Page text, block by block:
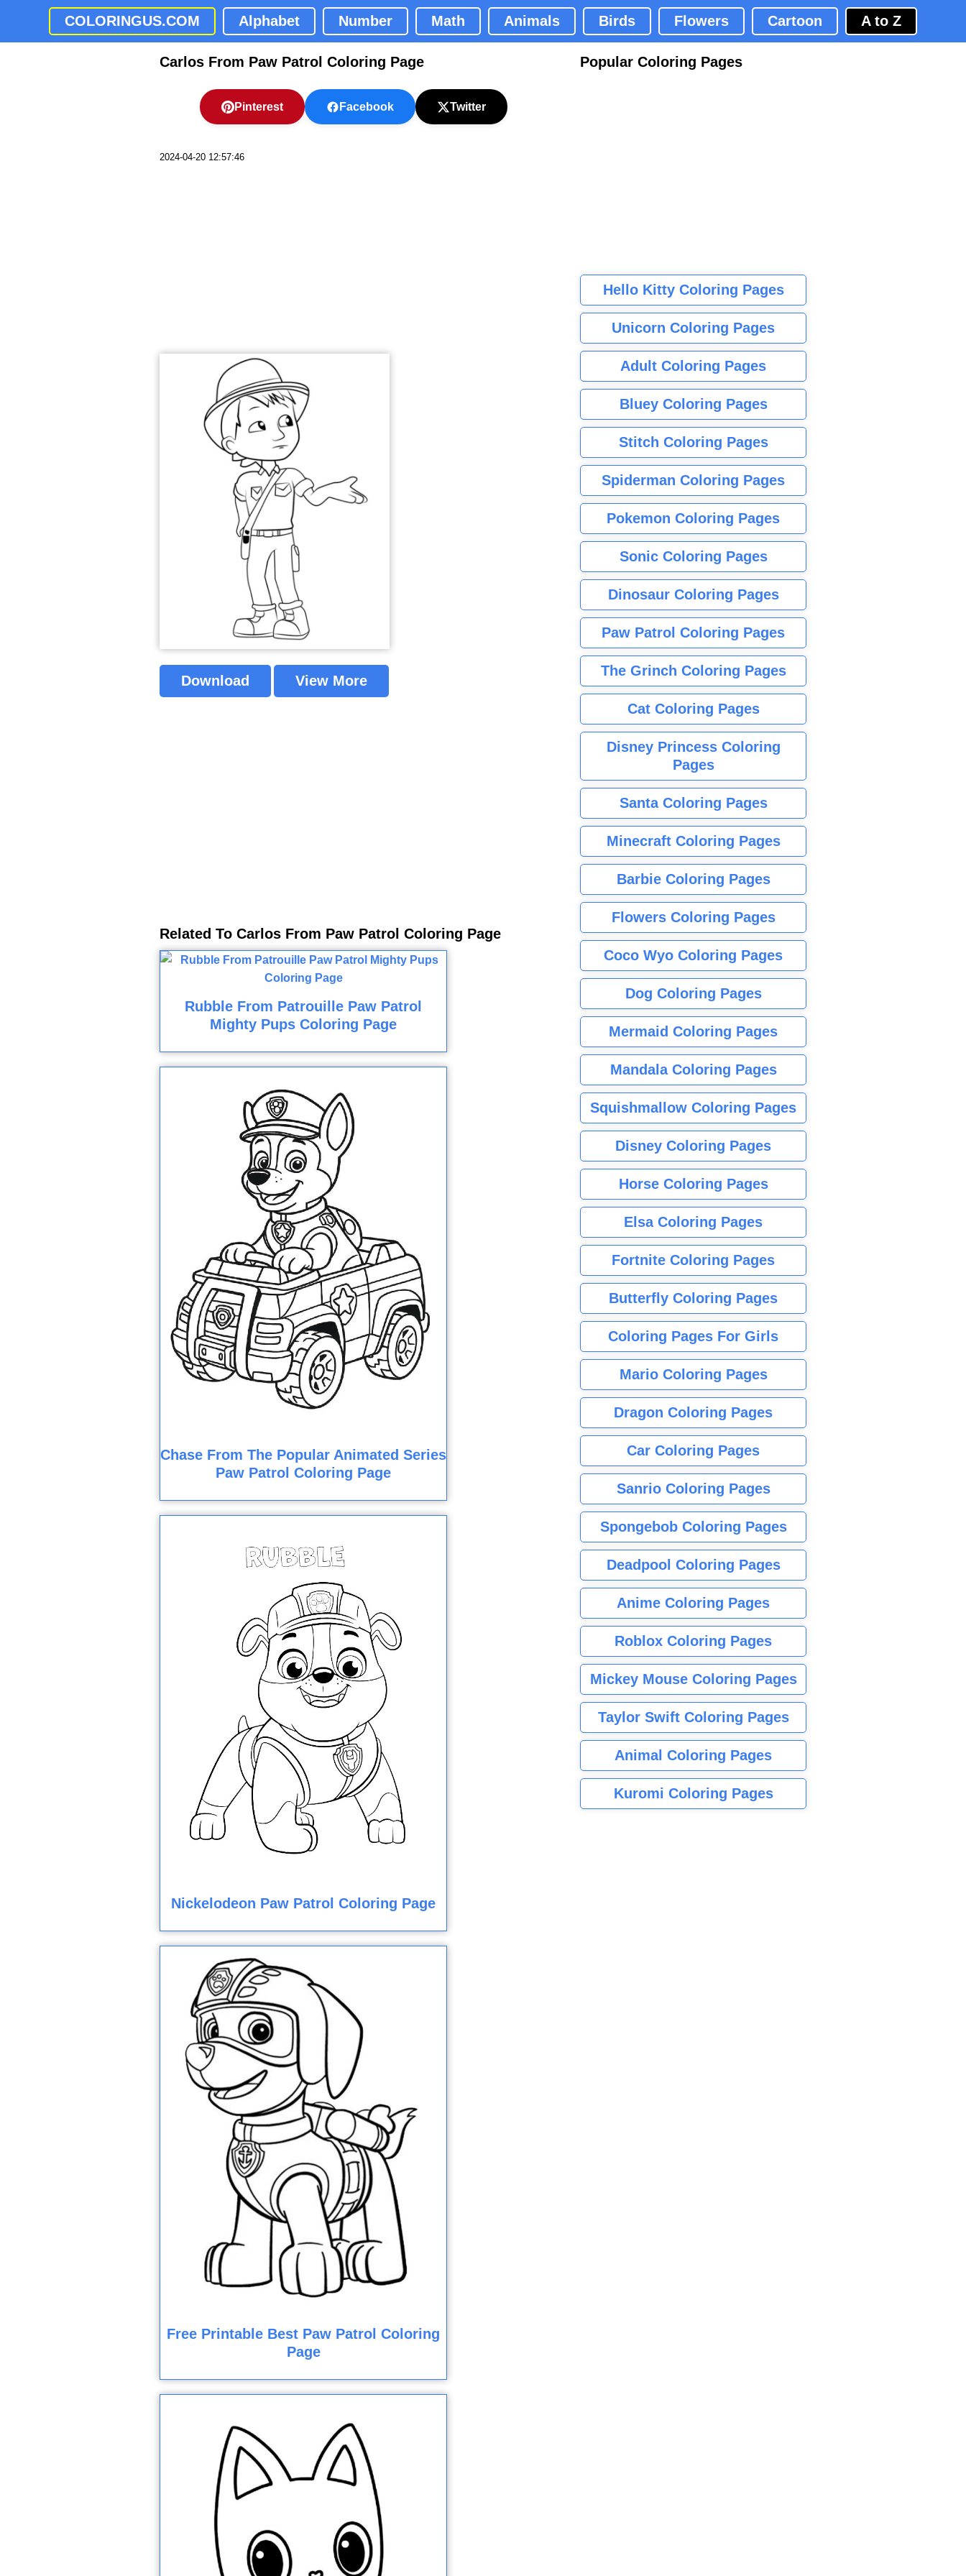
COLORINGUS.COM Alphabet Number Math Animals Birds Flowers Cartoon A to Z
Carlos From Paw Patrol Coloring Page
Pinterest Facebook Twitter
2024-04-20 12:57:46
Download View More
Related To Carlos From Paw Patrol Coloring Page
Rubble From Patrouille Paw Patrol
Mighty Pups Coloring Page
Chase From The Popular Animated Series
Paw Patrol Coloring Page
Nickelodeon Paw Patrol Coloring Page
Free Printable Best Paw Patrol Coloring
Page
Popular Coloring Pages
Hello Kitty Coloring Pages
Unicorn Coloring Pages
Adult Coloring Pages
Bluey Coloring Pages
Stitch Coloring Pages
Spiderman Coloring Pages
Pokemon Coloring Pages
Sonic Coloring Pages
Dinosaur Coloring Pages
Paw Patrol Coloring Pages
The Grinch Coloring Pages
Cat Coloring Pages
Disney Princess Coloring
Pages
Santa Coloring Pages
Minecraft Coloring Pages
Barbie Coloring Pages
Flowers Coloring Pages
Coco Wyo Coloring Pages
Dog Coloring Pages
Mermaid Coloring Pages
Mandala Coloring Pages
Squishmallow Coloring Pages
Disney Coloring Pages
Horse Coloring Pages
Elsa Coloring Pages
Fortnite Coloring Pages
Butterfly Coloring Pages
Coloring Pages For Girls
Mario Coloring Pages
Dragon Coloring Pages
Car Coloring Pages
Sanrio Coloring Pages
Spongebob Coloring Pages
Deadpool Coloring Pages
Anime Coloring Pages
Roblox Coloring Pages
Mickey Mouse Coloring Pages
Taylor Swift Coloring Pages
Animal Coloring Pages
Kuromi Coloring Pages